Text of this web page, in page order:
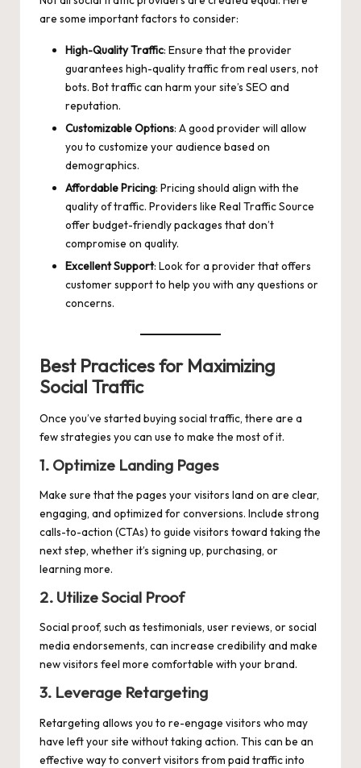
are some important factors to consider:
High-Quality Traffic: Ensure that the provider
guarantees high-quality traffic from real users, not
bots. Bot traffic can harm your site’s SEO and
reputation.
Customizable Options: A good provider will allow
you to customize your audience based on
demographics.
Affordable Pricing: Pricing should align with the
quality of traffic. Providers like Real Traffic Source
offer budget-friendly packages that don’t
compromise on quality.
Excellent Support: Look for a provider that offers
customer support to help you with any questions or
concerns.
Best Practices for Maximizing
Social Traffic
Once you’ve started buying social traffic, there are a
few strategies you can use to make the most of it.
1. Optimize Landing Pages
Make sure that the pages your visitors land on are clear,
engaging, and optimized for conversions. Include strong
calls-to-action (CTAs) to guide visitors toward taking the
next step, whether it’s signing up, purchasing, or
learning more.
2. Utilize Social Proof
Social proof, such as testimonials, user reviews, or social
media endorsements, can increase credibility and make
new visitors feel more comfortable with your brand.
3. Leverage Retargeting
Retargeting allows you to re-engage visitors who may
have left your site without taking action. This can be an
effective way to convert visitors from paid traffic into